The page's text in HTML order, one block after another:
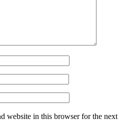
website in this browser for the next